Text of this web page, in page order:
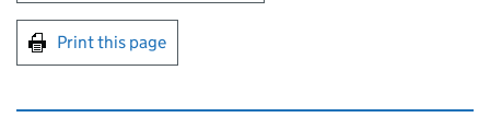
Print this page